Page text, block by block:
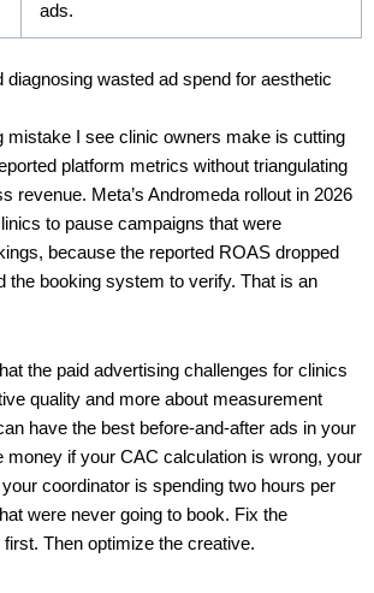
ads.
diagnosing wasted ad spend for aesthetic
mistake I see clinic owners make is cutting
platform metrics without triangulating
revenue. Meta’s Andromeda rollout in 2026
to pause campaigns that were
because the reported ROAS dropped
the booking system to verify. That is an
the paid advertising challenges for clinics
quality and more about measurement
have the best before-and-after ads in your
money if your CAC calculation is wrong, your
coordinator is spending two hours per
were never going to book. Fix the
Then optimize the creative.